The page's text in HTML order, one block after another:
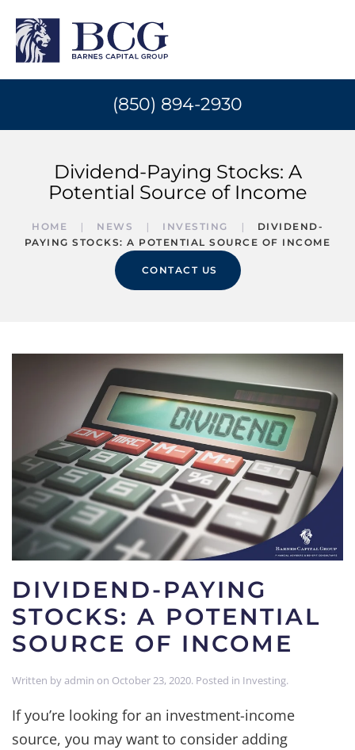
(850) 894-2930
Dividend-Paying Stocks: A
Potential Source of Income
HOME NEWS INVESTING
DIVIDEND-
PAYING STOCKS: A POTENTIAL SOURCE OF INCOME
CONTACT US
DIVIDEND-PAYING
STOCKS: A POTENTIAL
SOURCE OF INCOME
Written byadmin on October 23, 2020. Posted in Investing.
If you’re looking for an investment-income
source, you may want to consider adding